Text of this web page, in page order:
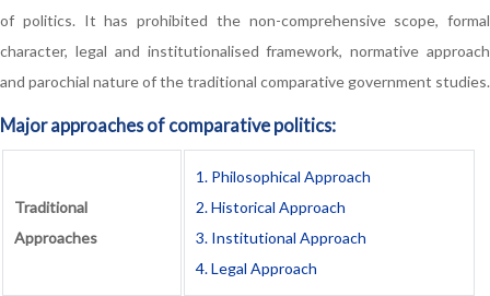
of politics. It has prohibited the non-comprehensive scope, formal
character, legal and institutionalised framework, normative approach
and parochial nature of the traditional comparative government studies.
Major approaches of comparative politics:
Traditional
Approaches
1. Philosophical Approach
2. Historical Approach
3. Institutional Approach
4. Legal Approach